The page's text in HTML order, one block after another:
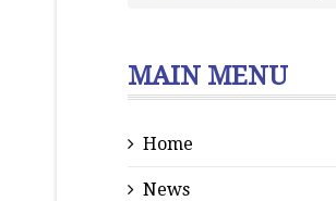
MAIN MENU
Home
News